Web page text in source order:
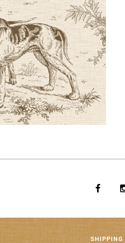
SHIPPING